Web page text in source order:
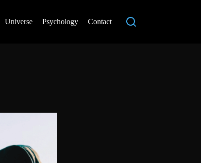
Universe Psychology Contact